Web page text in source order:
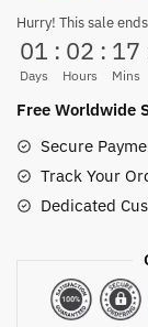
Desk
Mat
quantity
Hurry! This sale
01
Days
: 02
Hours
: 17
Mins
Free Worldwide
Secure
Track Your
Dedicated